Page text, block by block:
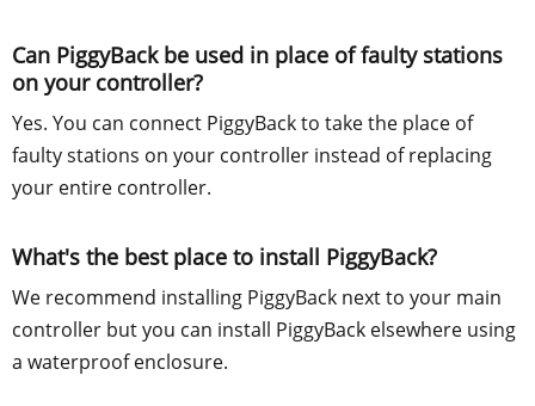
Can PiggyBack be used in place of faulty stations
on your controller?
Yes. You can connect PiggyBack to take the place of
faulty stations on your controller instead of replacing
your entire controller.
What's the best place to install PiggyBack?
We recommend installing PiggyBack next to your main
controller but you can install PiggyBack elsewhere using
a waterproof enclosure.